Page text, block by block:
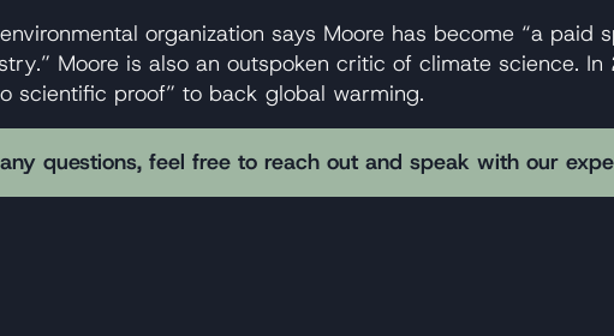
organization says Moore has become “a
Moore is also an outspoken critic of climate science.
scientific proof” to back global warming.
questions, feel free to reach out and speak with our